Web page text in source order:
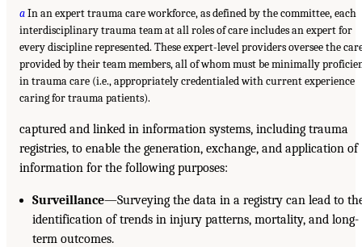
aIn an expert trauma care workforce, as defined by the committee, each
interdisciplinary trauma team at all roles of care includes an expert for
every discipline represented. These expert-level providers oversee the
provided by their team members, all of whom must be minimally
in trauma care (i.e., appropriately credentialed with current experience
caring for trauma patients).
captured and linked in information systems, including trauma
registries, to enable the generation, exchange, and application of
information for the following purposes:
Surveillance—Surveying the data in a registry can lead to
identification of trends in injury patterns, mortality, and long-
term outcomes.